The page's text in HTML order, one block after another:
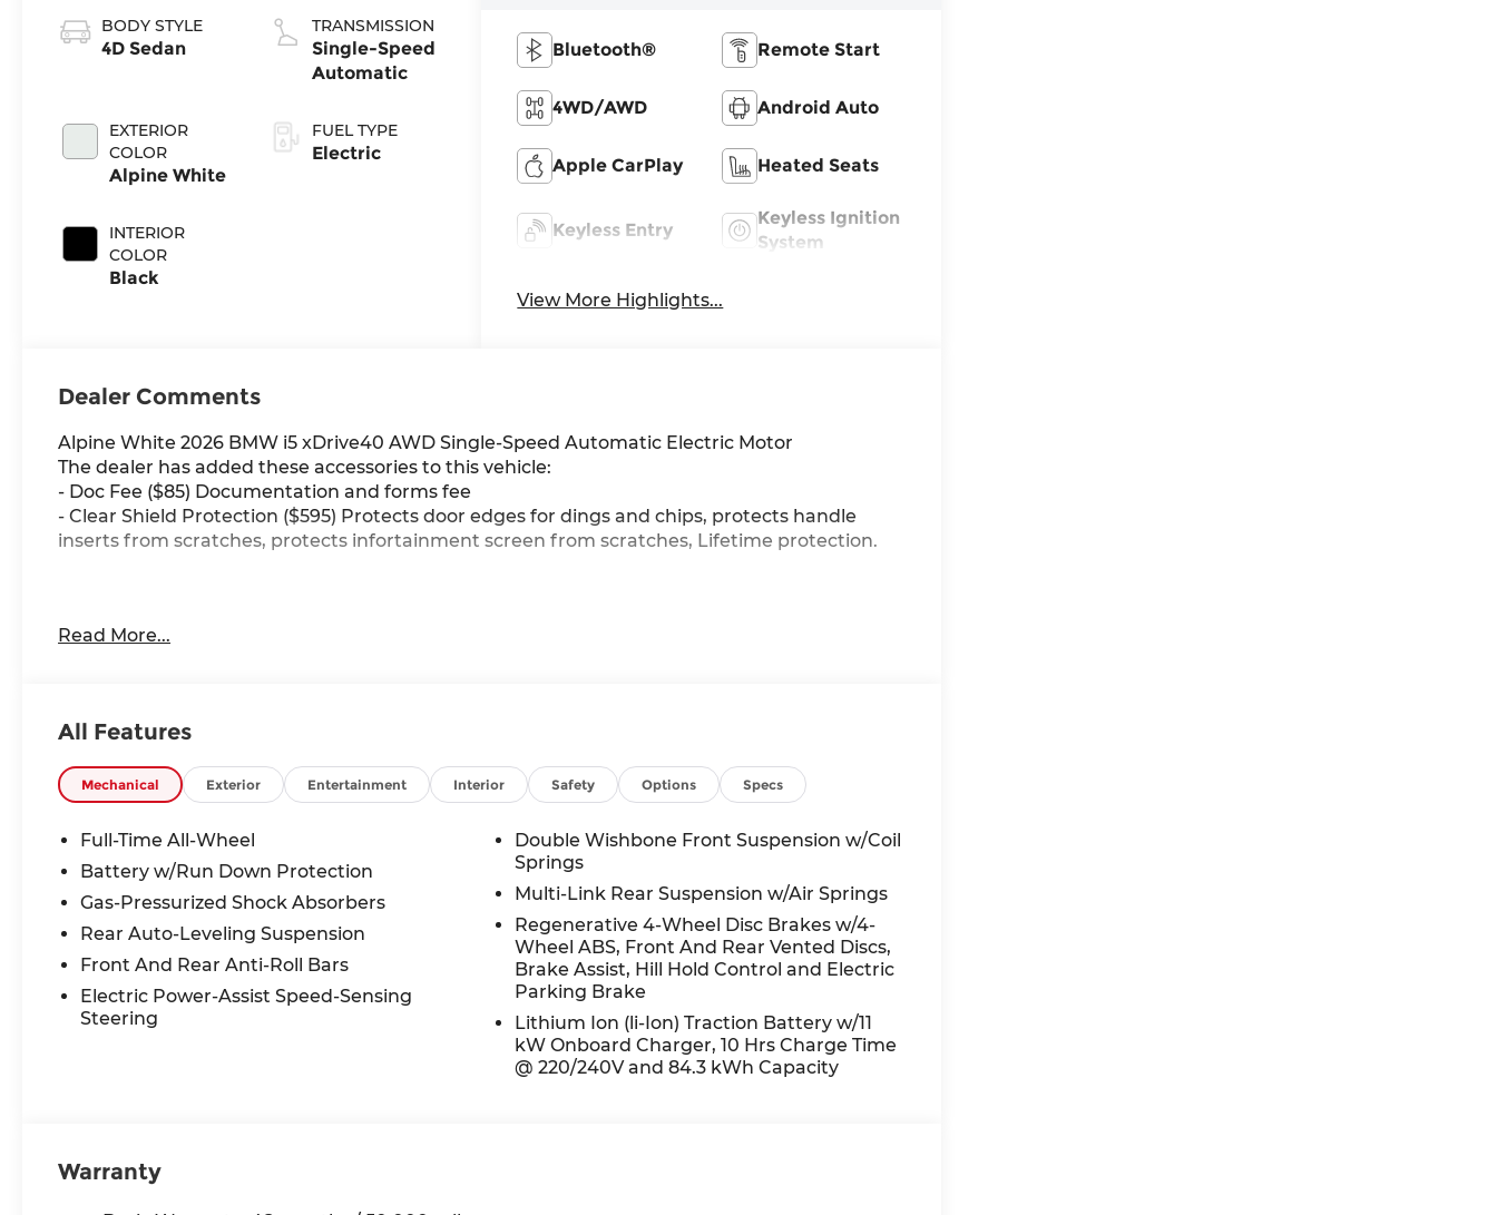
BODY STYLE
4D Sedan
EXTERIOR
COLOR
Alpine White
INTERIOR
COLOR
Black
TRANSMISSION
Single-Speed
Automatic
FUEL TYPE
Electric
Bluetooth® Remote Start
4WD/AWD Android Auto
Apple CarPlay Heated Seats
Keyless Entry
Keyless Ignition
System
View More Highlights...
Dealer Comments
Alpine White 2026 BMW i5 xDrive40 AWD Single-Speed Automatic Electric Motor
The dealer has added these accessories to this vehicle:
- Doc Fee ($85) Documentation and forms fee
- Clear Shield Protection ($595) Protects door edges for dings and chips, protects handle
inserts from scratches, protects infortainment screen from scratches, Lifetime protection.
Whether you are in the market for a new BMW, need service on your current vehicle, or just
Read More...
All Features
Mechanical Exterior Entertainment Interior Safety Options Specs
Full-Time All-Wheel
Battery w/Run Down Protection
Gas-Pressurized Shock Absorbers
Rear Auto-Leveling Suspension
Front And Rear Anti-Roll Bars
Electric Power-Assist Speed-Sensing
Steering
Double Wishbone Front Suspension w/Coil
Springs
Multi-Link Rear Suspension w/Air Springs
Regenerative 4-Wheel Disc Brakes w/4-
Wheel ABS, Front And Rear Vented Discs,
Brake Assist, Hill Hold Control and Electric
Parking Brake
Lithium Ion (li-Ion) Traction Battery w/11
kW Onboard Charger, 10 Hrs Charge Time
@ 220/240V and 84.3 kWh Capacity
Warranty